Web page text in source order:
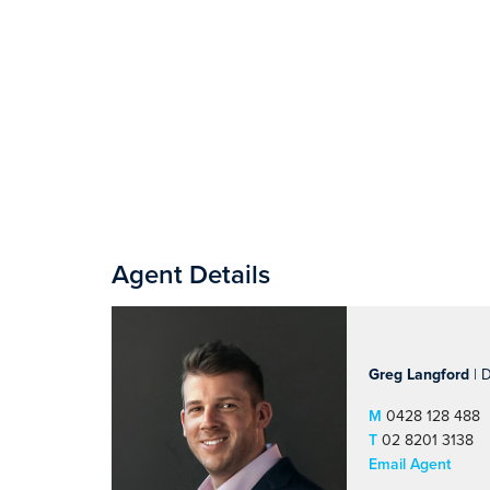
Agent Details
Greg Langford |
M 0428 128 488
T 02 8201 3138
Email Agent